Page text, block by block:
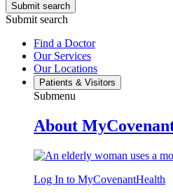
Submit search
Submit search
Find a Doctor
Our Services
Our Locations
Patients & Visitors
Submenu
About
Log In to MyCovenantHealth